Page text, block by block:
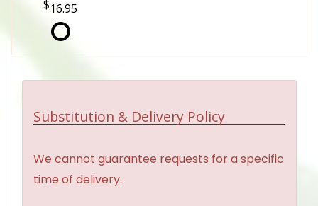
16.95
Substitution & Delivery Policy
We cannot guarantee requests for a specific
time of delivery.